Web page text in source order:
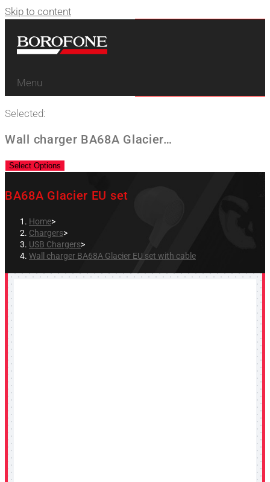
Skip to content
Menu
Selected:
Wall charger BA68A Glacier…
Select Options
BA68A Glacier EU set
Home>
Chargers>
USB Chargers>
Wall charger BA68A Glacier EU set with cable